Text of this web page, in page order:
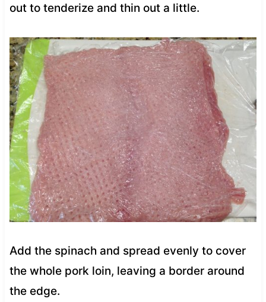
out to tenderize and thin out a little.
Add the spinach and spread evenly to cover
the whole pork loin, leaving a border around
the edge.